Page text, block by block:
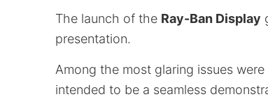
The launch of the Ray-Ban Display
presentation.
Among the most glaring issues
intended to be a seamless